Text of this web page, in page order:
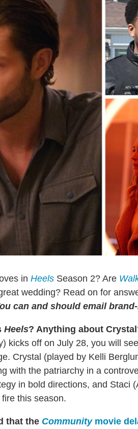
in Heels Season 2? Are
wedding? Read on for
can and should email
Heels? Anything about
kicks off on July 28, you will
Crystal (played by Kelli
with the patriarchy in a
in bold directions, and Staci
this season.
that the Communitymovie